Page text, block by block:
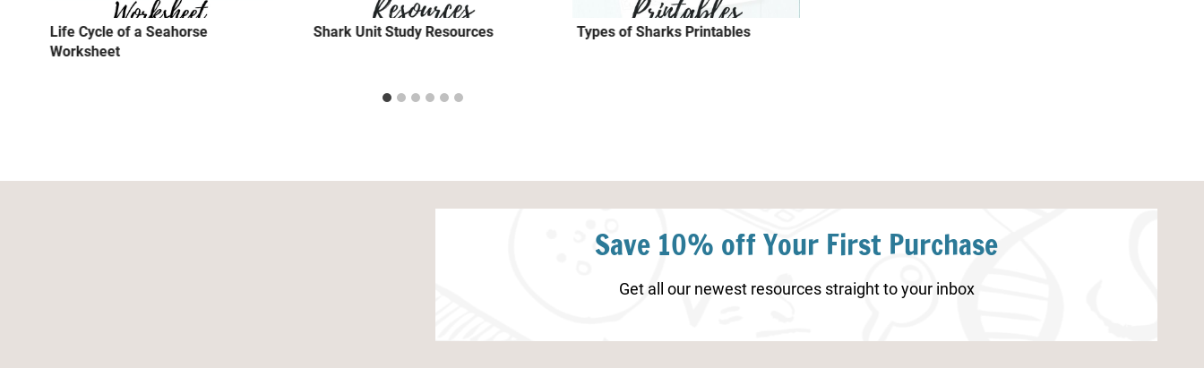
Life Cycle of a Seahorse
Worksheet
Shark Unit Study Resources Types of Sharks Printables
Save 10% off Your First Purchase
Get all our newest resources straight to your inbox